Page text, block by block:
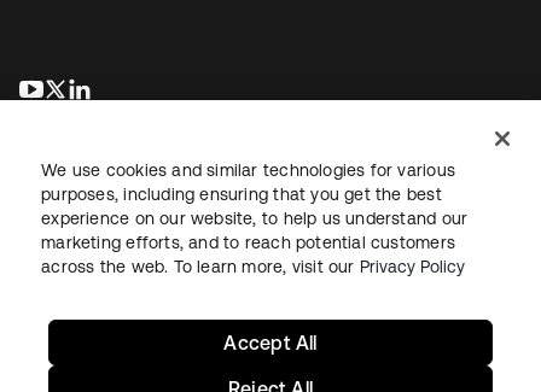
wird in einer neuen Registerkarte geöffnet
wird in einer neuen Registerkarte geöffnet
RechtDatenschutzrichtlinieNutzungsbedingungenSicherheit
We use cookies and similar technologies for various
purposes, including ensuring that you get the best
experience on our website, to help us understand our
marketing efforts, and to reach potential customers
across the web. To learn more, visit our Privacy Policy
Accept All